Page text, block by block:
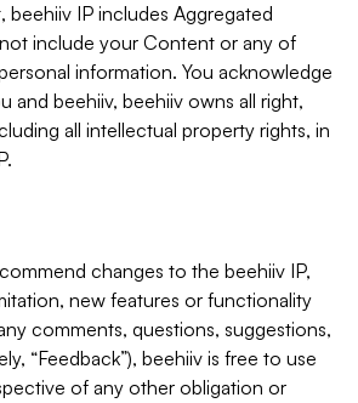
IP includes Aggregated
include your Content or any of
information. You acknowledge
and beehiiv, beehiiv owns all right,
all intellectual property rights, in
changes to the beehiiv IP,
new features or functionality
comments, questions, suggestions,
“Feedback”), beehiiv is free to use
of any other obligation or